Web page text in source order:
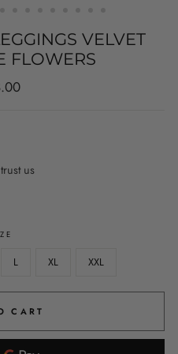
VELVET
FLOWERS
us
L XL XXL
CART